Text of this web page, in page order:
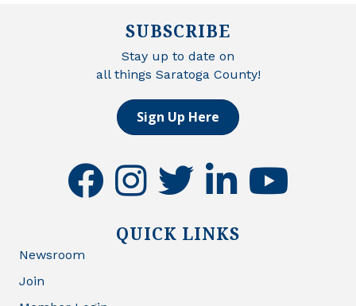
SUBSCRIBE
Stay up to date on
all things Saratoga County!
Sign Up Here
facebookinstagramtwitter linkedinyoutube
QUICK LINKS
Newsroom
Join